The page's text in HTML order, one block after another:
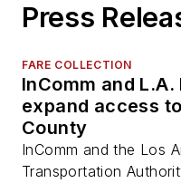
Press
FARE COLLECTION
InComm and
expand access
County
InComm and the Los
Transportation